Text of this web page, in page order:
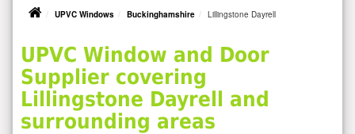
UPVC Windows Buckinghamshire Lillingstone Dayrell
UPVC Window and Door
Supplier covering
Lillingstone Dayrell and
surrounding areas